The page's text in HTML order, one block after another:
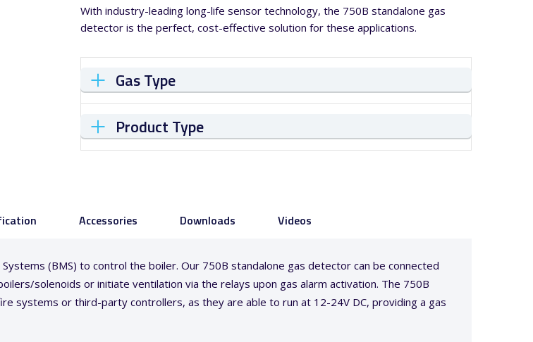
With industry-leading long-life sensor technology, the 750B standalone gas
detector is the perfect, cost-effective solution for these applications.
Gas Type
Product Type
Accessories Downloads Videos
(BMS) to control the boiler. Our 750B standalone gas detector can be connected
solenoids or initiate ventilation via the relays upon gas alarm activation. The 750B
systems or third-party controllers, as they are able to run at 12-24V DC, providing a gas